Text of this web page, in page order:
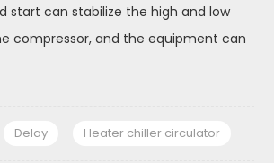
start can stabilize the high and low
compressor, and the equipment can
Delay Heater chiller circulator